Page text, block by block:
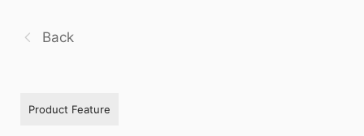
Back
Product Feature